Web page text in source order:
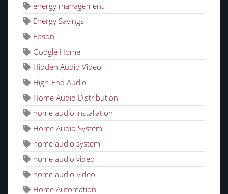
energy management
Energy Savings
Epson
Google Home
Hidden Audio Video
High-End Audio
Home Audio Distribution
home audio installation
Home Audio System
home audio system
home audio video
home audio-video
Home Automation